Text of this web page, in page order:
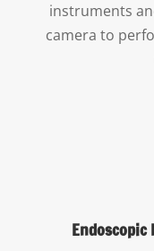
instruments
camera to
Endoscopic